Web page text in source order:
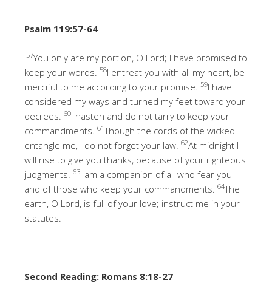
Psalm 119:57-64
57You only are my portion, O Lord; I have promised to
keep your words.
58I entreat you with all my heart, be
merciful to me according to your promise.
59I have
considered my ways and turned my feet toward your
decrees. 60I hasten and do not tarry to keep your
commandments. 61Though the cords of the wicked
entangle me, I do not forget your law. 62At midnight I
will rise to give you thanks, because of your righteous
judgments. 63I am a companion of all who fear you
and of those who keep your commandments. 64The
earth, O Lord, is full of your love; instruct me in your
statutes.
Second Reading: Romans 8:18-27